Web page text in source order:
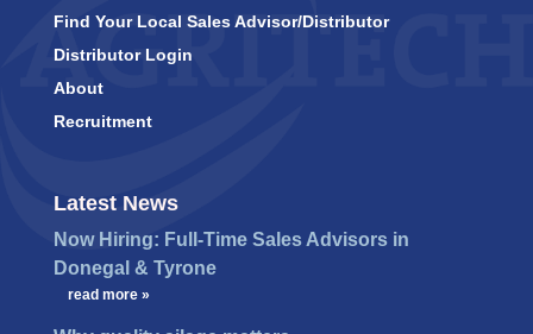
Find Your Local Sales Advisor/Distributor
Distributor Login
About
Recruitment
Latest News
Now Hiring: Full-Time Sales Advisors in
Donegal & Tyrone
read more »